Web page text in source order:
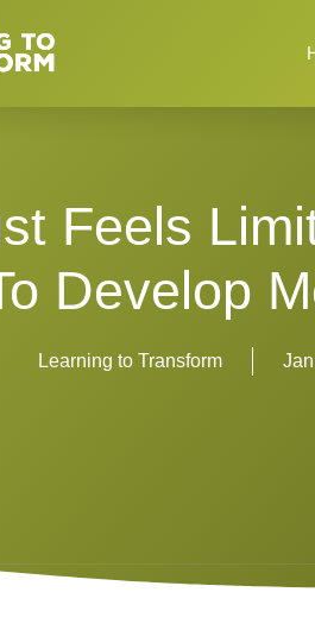
Feels
Develop
Learning to Transform